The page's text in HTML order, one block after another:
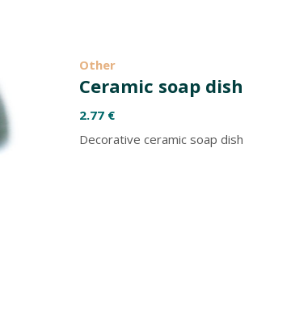
Other
Ceramic soap dish
2.77 €
Decorative ceramic soap dish